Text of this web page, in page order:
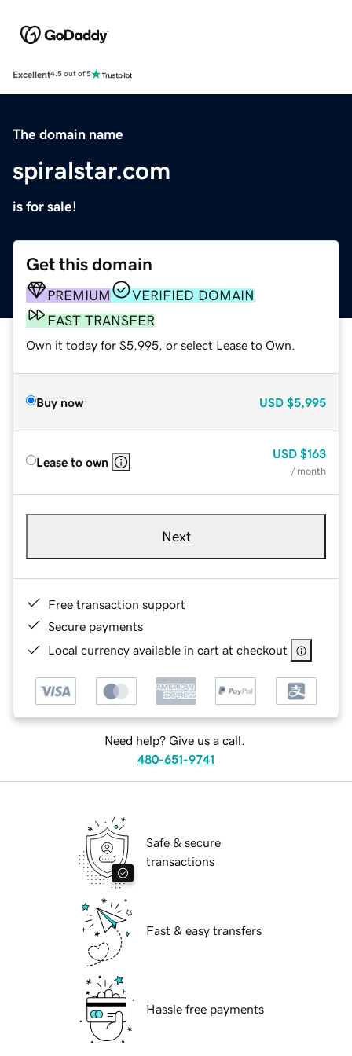
Excellent4.5 out of 5
The domain name
spiralstar.com
is for sale!
Get this domain
PREMIUM
VERIFIED DOMAIN
FAST TRANSFER
Own it today for $5,995, or select Lease to Own.
Buy now USD $5,995
Lease to own
USD $163
/ month
Next
Free transaction support
Secure payments
Local currency available in cart at checkout
Need help? Give us a call.
480-651-9741
Safe & secure
transactions
Fast & easy transfers
Hassle free payments